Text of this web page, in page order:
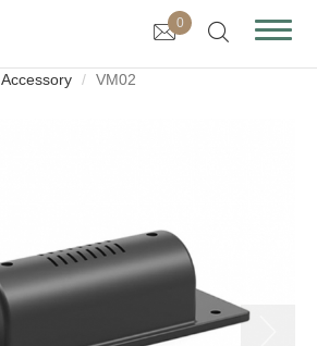
0
Accessory VM02